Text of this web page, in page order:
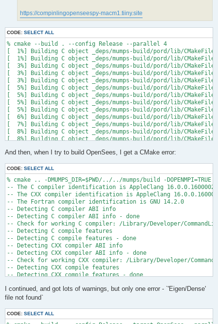
https://compinlingopenseespy-macm1.tiiny.site
CODE: SELECT ALL
% cmake --build . --config Release --parallel 4
[  1%] Building C object _deps/mumps-build/pord/lib/
[  1%] Building C object _deps/mumps-build/pord/lib/
[  3%] Building C object _deps/mumps-build/pord/lib/
[  3%] Building C object _deps/mumps-build/pord/lib/
[  3%] Building C object _deps/mumps-build/pord/lib/
[  5%] Building C object _deps/mumps-build/pord/lib/
[  5%] Building C object _deps/mumps-build/pord/lib/
[  5%] Building C object _deps/mumps-build/pord/lib/
[  5%] Building C object _deps/mumps-build/pord/lib/
[  6%] Building C object _deps/mumps-build/pord/lib/
[  7%] Building C object _deps/mumps-build/pord/lib/
[  8%] Building C object _deps/mumps-build/pord/lib/
[  8%] Building C object _deps/mumps-build/pord/lib/
[ 10%] Linking C static library ../../../../libpord.a
[ 10%] Building Fortran object _deps/mumps-build/src/
[ 10%] Building Fortran object _deps/mumps-build/src/
[ 11%] Building Fortran object _deps/mumps-build/src/
[ 11%] Building Fortran object _deps/mumps-build/src/CMakeFiles/
/Users/andrew/Documents/GitHub/mumps/build/_deps/mumps-src/
997 |      &                             NV, NCMPA,
      |                                   2
......
1025 |      &                             NV8, NCMPA,
      |                                   1
Warning: Type mismatch between actual argument at (1) and
/Users/andrew/Documents/GitHub/mumps/build/_deps/mumps-src/
  996 |      &                             XADJ8(1), IW(1),
      |                                             2
......
1028 |      &                             XADJ8(1), IW8,
      |                                             1
/Users/andrew/Documents/GitHub/mumps/build/_deps/mumps-src/
And then, when I try to build OpenSees, I get a CMake error:
CODE: SELECT ALL
% cmake .. -DMUMPS_DIR=$PWD/../../mumps/build -
-- The C compiler identification is AppleClang 16.0.0.16000026
-- The CXX compiler identification is AppleClang
-- The Fortran compiler identification is GNU 14.2.0
-- Detecting C compiler ABI info
-- Detecting C compiler ABI info - done
-- Check for working C compiler: /Library/Developer/
-- Detecting C compile features
-- Detecting C compile features - done
-- Detecting CXX compiler ABI info
-- Detecting CXX compiler ABI info - done
-- Check for working CXX compiler: /Library/Developer/
-- Detecting CXX compile features
-- Detecting CXX compile features - done
-- Checking whether Fortran compiler has -isysroot - yes
-- Checking whether Fortran compiler supports OSX
-- Detecting Fortran compiler ABI info
-- Detecting Fortran compiler ABI info - done
I continued, and got lots of warnings, but only one error - `'Eigen/Dense'
file not found`
CODE: SELECT ALL